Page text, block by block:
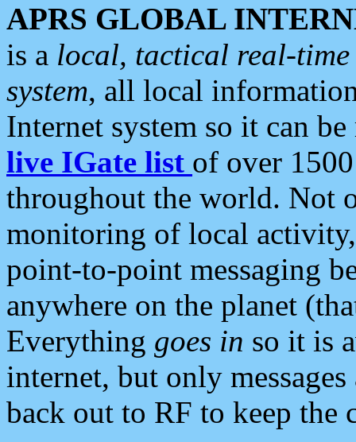
APRS GLOBAL
is a local, tactical real-
system, all local
Internet system so it can
live IGate list of over
throughout the world. Not
monitoring of local
point-to-point messaging
anywhere on the planet
Everything goes in so it is
internet, but only
back out to RF to keep the